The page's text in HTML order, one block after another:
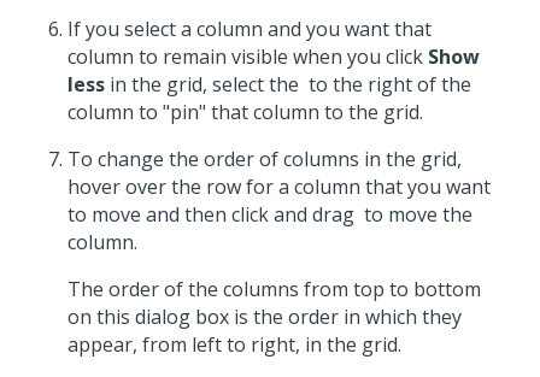
If you select a column and you want that
column to remain visible when you click Show
less in the grid, select the to the right of the
column to "pin" that column to the grid.
To change the order of columns in the grid,
hover over the row for a column that you want
to move and then click and drag to move the
column.
The order of the columns from top to bottom
on this dialog box is the order in which they
appear, from left to right, in the grid.